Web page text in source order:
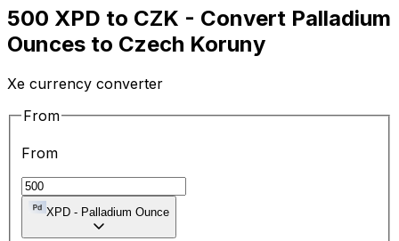
500 XPD to CZK - Convert Palladium
Ounces to Czech Koruny
Xe currency converter
From
From
XPD - Palladium Ounce